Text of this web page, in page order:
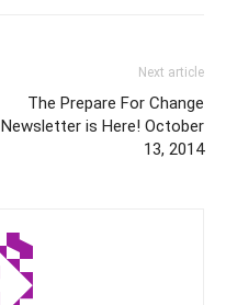
Next article
The Prepare For Change
Newsletter is Here! October
13, 2014